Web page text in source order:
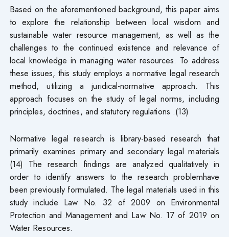
Based on the aforementioned background, this paper aims
to explore the relationship between local wisdom and
sustainable water resource management, as well as the
challenges to the continued existence and relevance of
local knowledge in managing water resources. To address
these issues, this study employs a normative legal research
method, utilizing a juridical-normative approach. This
approach focuses on the study of legal norms, including
principles, doctrines, and statutory regulations .(13)
Normative legal research is library-based research that
primarily examines primary and secondary legal materials
(14) The research findings are analyzed qualitatively in
order to identify answers to the research problemhave
been previously formulated. The legal materials used in this
study include Law No. 32 of 2009 on Environmental
Protection and Management and Law No. 17 of 2019 on
Water Resources.